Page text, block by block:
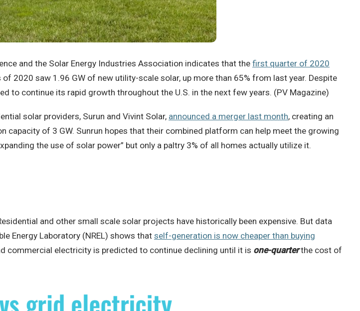
and the Solar Energy Industries Association indicates that thefirst quarter of 2020
2020 saw 1.96 GW of new utility-scale solar, up more than 65% from last year. Despite
continue its rapid growth throughout the U.S. in the next few years. (PV Magazine)
solar providers, Surun and Vivint Solar, announced a merger last month, creating an
of 3 GW. Sunrun hopes that their combined platform can help meet the growing
the use of solar power” but only a paltry 3% of all homes actually utilize it.
and other small scale solar projects have historically been expensive. But data
Energy Laboratory (NREL) shows that self-generation is now cheaper than buying
commercial electricity is predicted to continue declining until it is one-quarterthe cost of